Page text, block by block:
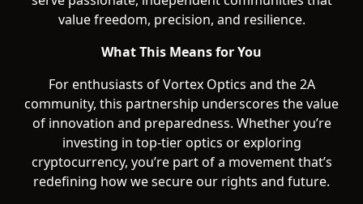
value freedom, precision, and resilience.
What This Means for You
For enthusiasts of Vortex Optics and the 2A
community, this partnership underscores the value
of innovation and preparedness. Whether you’re
investing in top-tier optics or exploring
cryptocurrency, you’re part of a movement that’s
redefining how we secure our rights and future.